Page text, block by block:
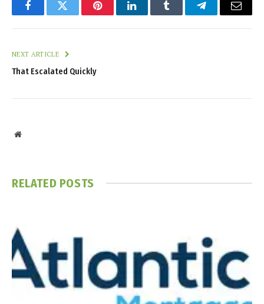
FacebookTwitter PinterestLinkedInTumblr TelegramEmail
NEXT ARTICLE
That Escalated Quickly
Website
RELATED POSTS